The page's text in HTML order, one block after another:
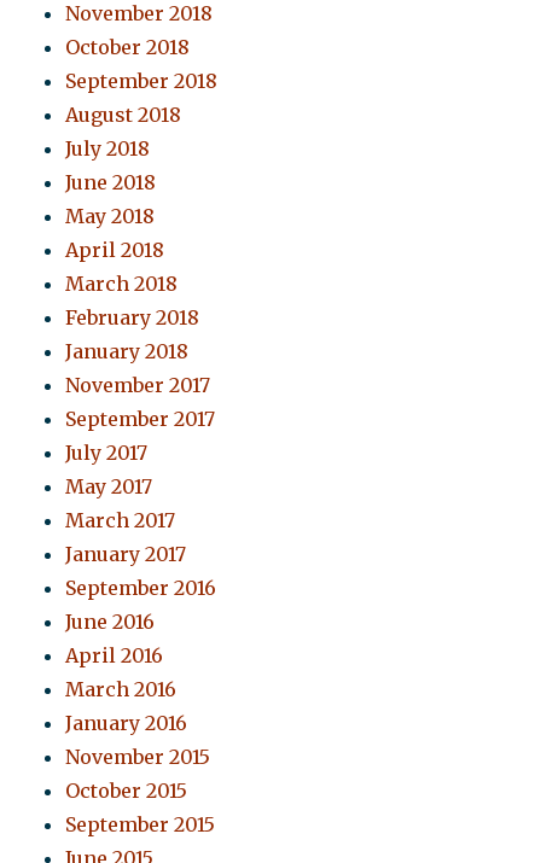
November 2018
October 2018
September 2018
August 2018
July 2018
June 2018
May 2018
April 2018
March 2018
February 2018
January 2018
November 2017
September 2017
July 2017
May 2017
March 2017
January 2017
September 2016
June 2016
April 2016
March 2016
January 2016
November 2015
October 2015
September 2015